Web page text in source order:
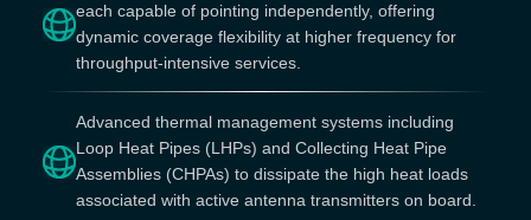
each capable of pointing independently, offering
dynamic coverage flexibility at higher frequency for
throughput-intensive services.
Advanced thermal management systems including
Loop Heat Pipes (LHPs) and Collecting Heat Pipe
Assemblies (CHPAs) to dissipate the high heat loads
associated with active antenna transmitters on board.